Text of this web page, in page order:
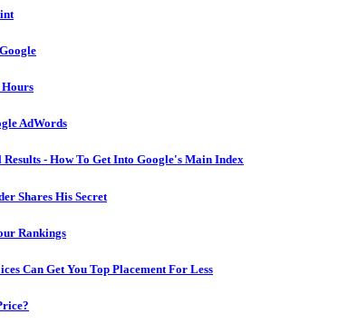
Hours
AdWords
- How To Get Into Google's Main Index
Shares His Secret
Rankings
Can Get You Top Placement For Less